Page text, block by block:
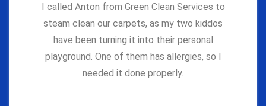
I called Anton from Green Clean Services to
steam clean our carpets, as my two kiddos
have been turning it into their personal
playground. One of them has allergies, so I
needed it done properly.